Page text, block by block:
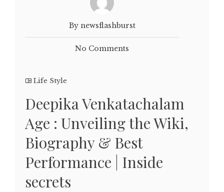
By newsflashburst
No Comments
Life Style
Deepika Venkatachalam
Age : Unveiling the Wiki,
Biography & Best
Performance | Inside
secrets